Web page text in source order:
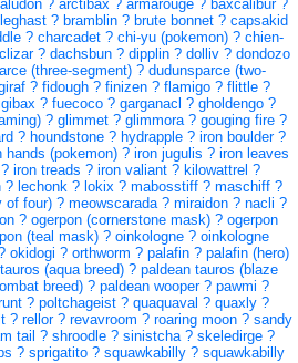
? arctibax ? armarouge ? baxcalibur ?
? bramblin ? brute bonnet ? capsakid
? charcadet ? chi-yu (pokemon) ? chien-
? dachsbun ? dipplin ? dolliv ? dondozo
(three-segment) ? dudunsparce (two-
? fidough ? finizen ? flamigo ? flittle ?
? fuecoco ? garganacl ? gholdengo ?
? glimmet ? glimmora ? gouging fire ?
? houndstone ? hydrapple ? iron boulder ?
hands (pokemon) ? iron jugulis ? iron leaves
? iron treads ? iron valiant ? kilowattrel ?
? lechonk ? lokix ? mabosstiff ? maschiff ?
of four) ? meowscarada ? miraidon ? nacli ?
? ogerpon (cornerstone mask) ? ogerpon
(teal mask) ? oinkologne ? oinkologne
okidogi ? orthworm ? palafin ? palafin (hero)
(aqua breed) ? paldean tauros (blaze
breed) ? paldean wooper ? pawmi ?
? poltchageist ? quaquaval ? quaxly ?
? rellor ? revavroom ? roaring moon ? sandy
tail ? shroodle ? sinistcha ? skeledirge ?
? sprigatito ? squawkabilly ? squawkabilly